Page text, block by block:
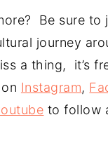
Be sure to
journey
a thing, it’s
Instagram,
to follow